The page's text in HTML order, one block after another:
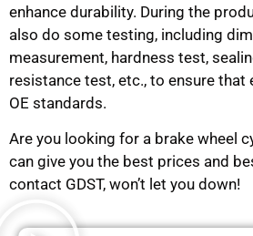
enhance durability. During the
also do some testing, including
measurement, hardness test,
resistance test, etc., to ensure that
OE standards.
Are you looking for a brake wheel
can give you the best prices and
contact GDST, won’t let you down!